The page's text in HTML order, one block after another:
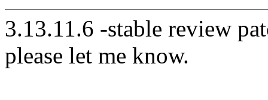
3.13.11.6 -stable review
please let me know.